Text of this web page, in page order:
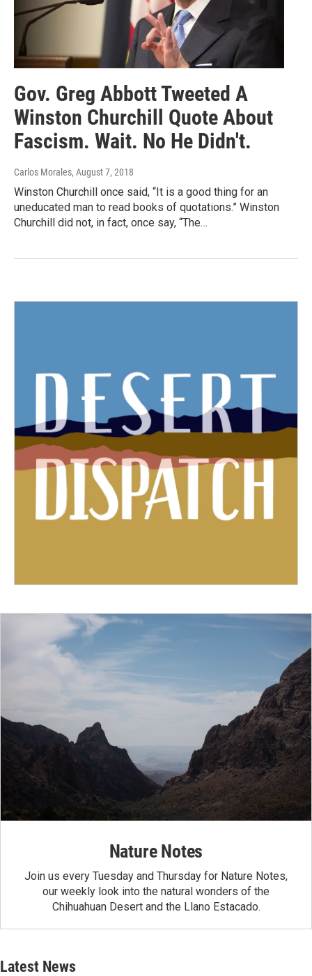
Gov. Greg Abbott Tweeted A
Winston Churchill Quote About
Fascism. Wait. No He Didn't.
Carlos Morales, August 7, 2018
Winston Churchill once said, “It is a good thing for an
uneducated man to read books of quotations.” Winston
Churchill did not, in fact, once say, “The…
Nature Notes
Join us every Tuesday and Thursday for Nature Notes,
our weekly look into the natural wonders of the
Chihuahuan Desert and the Llano Estacado.
Latest News